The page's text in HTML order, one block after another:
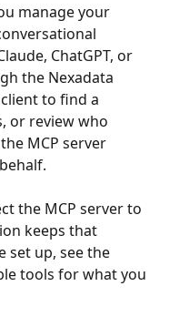
manage your
ChatGPT, or
the Nexadata
to find a
or review who
MCP server
the MCP server to
keeps that
set up, see the
tools for what you